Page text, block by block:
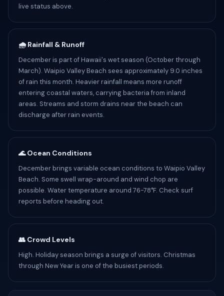
live status above.
🌧️ Rainfall & Runoff
December is part of Hawaii's wet season (October through
March). Waipio Valley Beach sees approximately 9.0 inches
of rain this month. Heavier rainfall means more runoff
entering coastal waters, carrying bacteria from inland
areas. Streams and storm drains near the beach can
discharge after rain events.
🌊 Ocean Conditions
December brings variable ocean conditions to Waipio Valley
Beach. Some swell wrap-around and wind chop are
possible. Water temperature around 76-78°F. Check surf
reports before heading out.
👥 Crowd Levels
High. Holiday season brings a surge of visitors. Christmas
through New Year is one of the busiest periods.